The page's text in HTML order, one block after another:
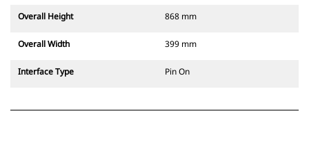
Overall Height 868 mm
Overall Width 399 mm
Interface Type Pin On